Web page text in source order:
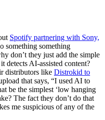
Spotify partnering with Sony,
something something
don’t they just add the simple
detects AI-assisted content?
distributors like Distrokid to
that says, “I used AI to
be the simplest ‘low hanging
The fact they don’t do that
me suspicious of any of the